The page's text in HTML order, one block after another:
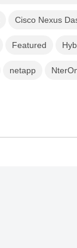
Cisco Nexus
Featured
netapp